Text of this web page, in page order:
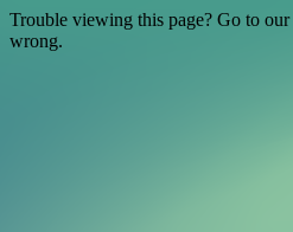
Trouble viewing this page? Go to our
wrong.